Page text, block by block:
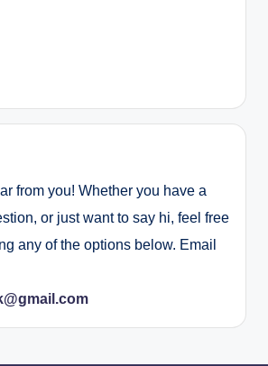
from you! Whether you have a
or just want to say hi, feel free
any of the options below. Email